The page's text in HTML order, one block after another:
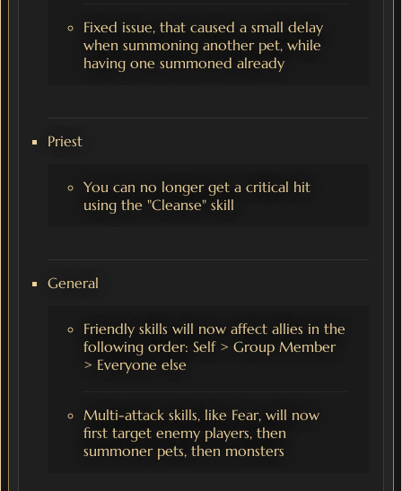
Fixed issue, that caused a small delay
when summoning another pet, while
having one summoned already
Priest
You can no longer get a critical hit
using the "Cleanse" skill
General
Friendly skills will now affect allies in the
following order: Self > Group Member
> Everyone else
Multi-attack skills, like Fear, will now
first target enemy players, then
summoner pets, then monsters